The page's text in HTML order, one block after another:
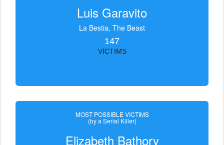
Luis Garavito
La Bestia, The Beast
147
VICTIMS
MOST POSSIBLE VICTIMS
(by a Serial Killer)
Elizabeth Bathory